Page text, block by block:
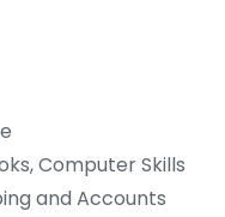
Computer Skills
and Accounts